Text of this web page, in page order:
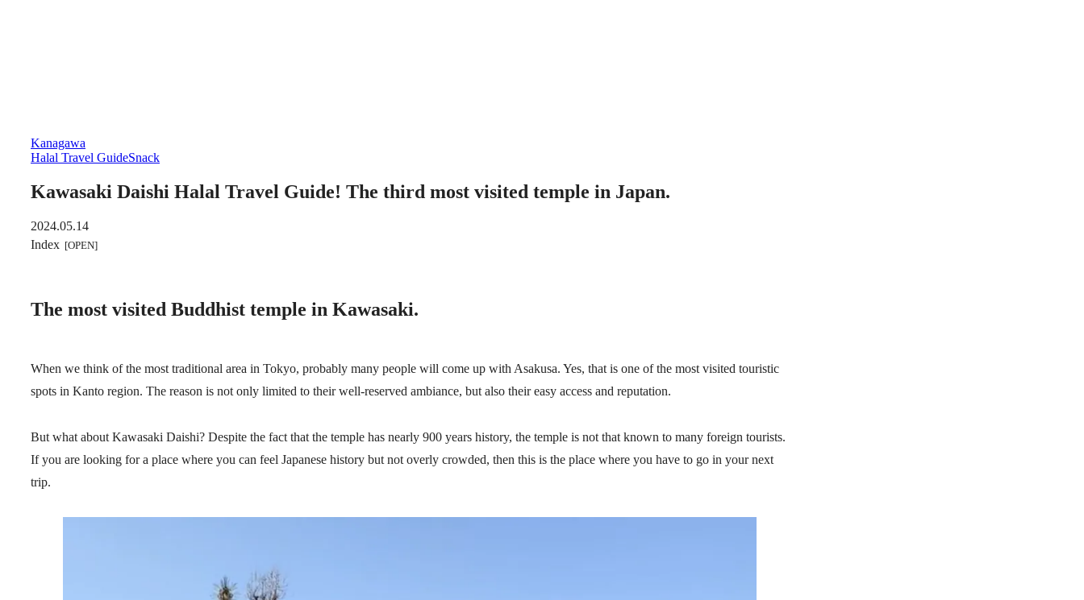
Kanagawa
Halal Travel GuideSnack
Kawasaki Daishi Halal Travel Guide! The third most visited temple in Japan.
2024.05.14
Index
The most visited Buddhist temple in Kawasaki.
When we think of the most traditional area in Tokyo, probably many people will come up with Asakusa. Yes, that is one of the most visited touristic
spots in Kanto region. The reason is not only limited to their well-reserved ambiance, but also their easy access and reputation.
But what about Kawasaki Daishi? Despite the fact that the temple has nearly 900 years history, the temple is not that known to many foreign tourists.
If you are looking for a place where you can feel Japanese history but not overly crowded, then this is the place where you have to go in your next
trip.